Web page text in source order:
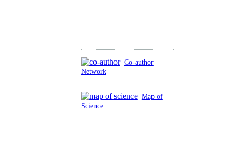
Co-author
Network
Map of
Science